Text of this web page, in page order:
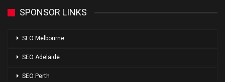
SPONSOR LINKS
SEO Melbourne
SEO Adelaide
SEO Perth